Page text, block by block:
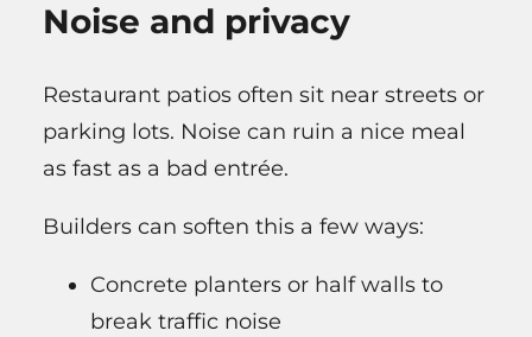
Noise and privacy
Restaurant patios often sit near streets or
parking lots. Noise can ruin a nice meal
as fast as a bad entrée.
Builders can soften this a few ways:
Concrete planters or half walls to
break traffic noise